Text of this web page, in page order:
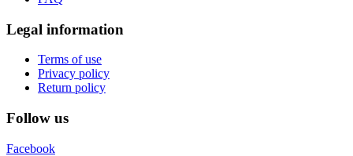
Legal information
Terms of use
Privacy policy
Return policy
Follow us
Facebook